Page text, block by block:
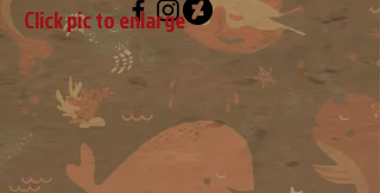
Click pic to enlarge